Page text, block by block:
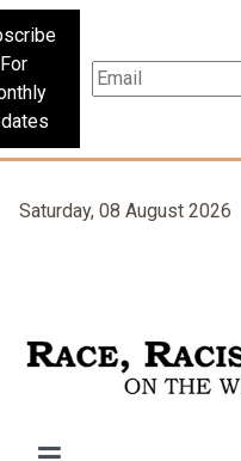
For
Saturday, 08 August 2026